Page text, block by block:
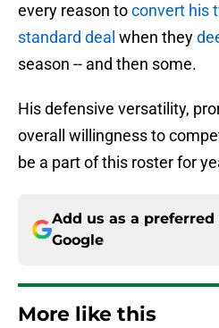
every reason toconvert his
standard deal when they
season -- and then some.
His defensive versatility,
overall willingness to
be a part of this roster for
Add us as a preferred
Google
More like this